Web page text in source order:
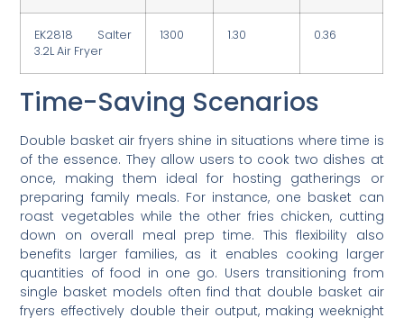
EK2818 Salter
3.2L Air Fryer
1300 1.30 0.36
Time-Saving Scenarios
Double basket air fryers shine in situations where time is
of the essence. They allow users to cook two dishes at
once, making them ideal for hosting gatherings or
preparing family meals. For instance, one basket can
roast vegetables while the other fries chicken, cutting
down on overall meal prep time. This flexibility also
benefits larger families, as it enables cooking larger
quantities of food in one go. Users transitioning from
single basket models often find that double basket air
fryers effectively double their output, making weeknight